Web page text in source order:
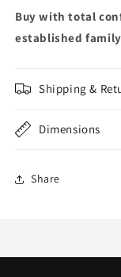
Buy with total
established
Shipping &
Dimensions
Share